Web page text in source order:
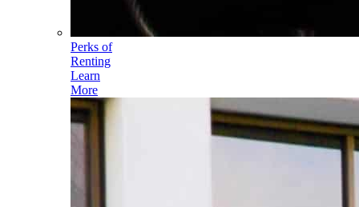
Perks of
Renting
Learn
More